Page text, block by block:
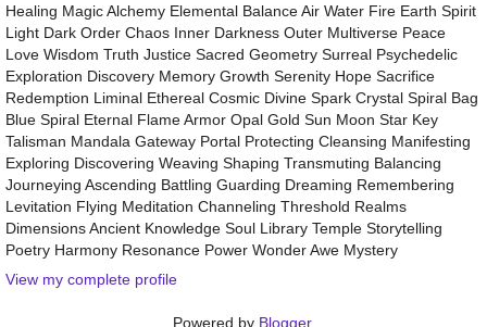
Healing Magic Alchemy Elemental Balance Air Water Fire Earth Spirit
Light Dark Order Chaos Inner Darkness Outer Multiverse Peace
Love Wisdom Truth Justice Sacred Geometry Surreal Psychedelic
Exploration Discovery Memory Growth Serenity Hope Sacrifice
Redemption Liminal Ethereal Cosmic Divine Spark Crystal Spiral Bag
Blue Spiral Eternal Flame Armor Opal Gold Sun Moon Star Key
Talisman Mandala Gateway Portal Protecting Cleansing Manifesting
Exploring Discovering Weaving Shaping Transmuting Balancing
Journeying Ascending Battling Guarding Dreaming Remembering
Levitation Flying Meditation Channeling Threshold Realms
Dimensions Ancient Knowledge Soul Library Temple Storytelling
Poetry Harmony Resonance Power Wonder Awe Mystery
View my complete profile
Powered by Blogger.